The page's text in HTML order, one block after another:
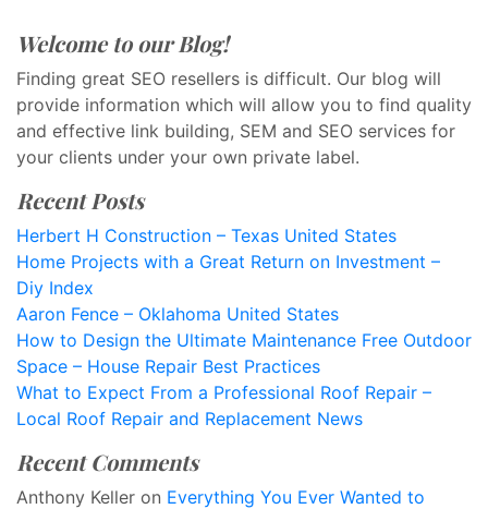
Welcome to our Blog!
Finding great SEO resellers is difficult. Our blog will
provide information which will allow you to find quality
and effective link building, SEM and SEO services for
your clients under your own private label.
Recent Posts
Herbert H Construction – Texas United States
Home Projects with a Great Return on Investment –
Diy Index
Aaron Fence – Oklahoma United States
How to Design the Ultimate Maintenance Free Outdoor
Space – House Repair Best Practices
What to Expect From a Professional Roof Repair –
Local Roof Repair and Replacement News
Recent Comments
Anthony Keller on Everything You Ever Wanted to